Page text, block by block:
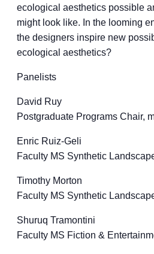
ecological aesthetics possible
might look like. In the looming
the designers inspire new
ecological aesthetics?
Panelists
David Ruy
Postgraduate Programs Chair,
Enric Ruiz-Geli
Faculty MS Synthetic
Timothy Morton
Faculty MS Synthetic
Shuruq Tramontini
Faculty MS Fiction &